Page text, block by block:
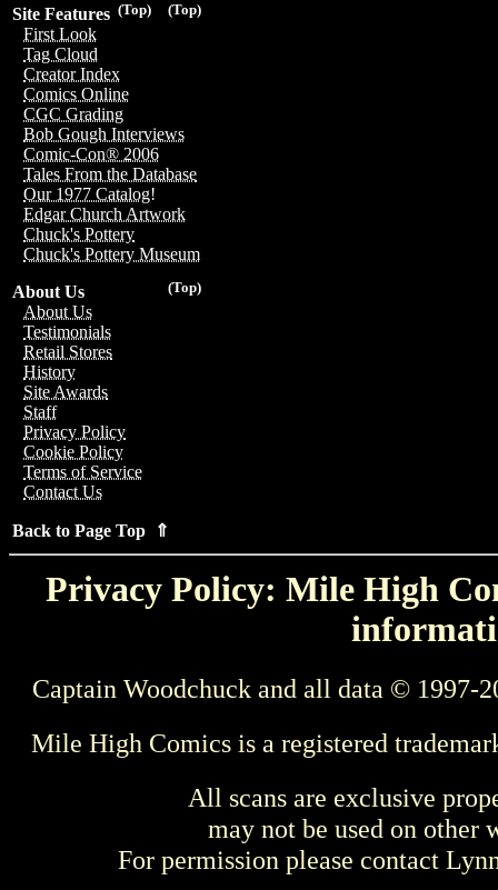
(Top)
(Top)
Site Features
First Look
Tag Cloud
Creator Index
Comics Online
CGC Grading
Bob Gough Interviews
Comic-Con® 2006
Tales From the Database
Our 1977 Catalog!
Edgar Church Artwork
Chuck's Pottery
Chuck's Pottery Museum
(Top)
About Us
About Us
Testimonials
Retail Stores
History
Site Awards
Staff
Privacy Policy
Cookie Policy
Terms of Service
Contact Us
Back to Page Top ⇑
Privacy Policy: Mile High
Captain Woodchuck and all data © 1997-
Mile High Comics is a registered
All scans are exclusive
may not be used on other
For permission please contact